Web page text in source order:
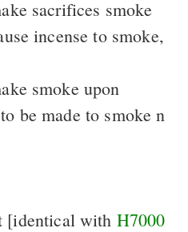
sacrifices smoke
incense to smoke,
smoke upon
be made to smoke n
[identical with H7000